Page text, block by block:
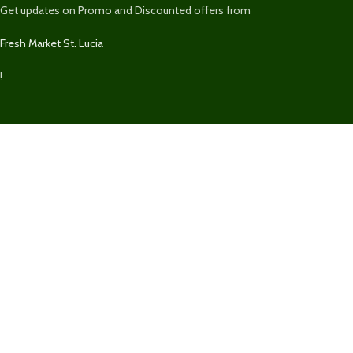
Get updates on Promo and Discounted offers from
Fresh Market St. Lucia
!